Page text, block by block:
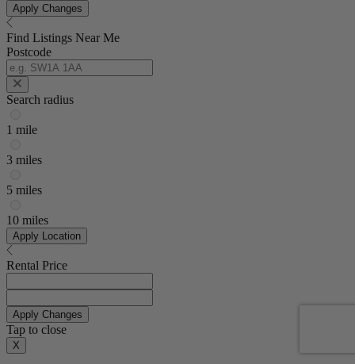
Apply Changes
Find Listings Near Me
Postcode
Search radius
1 mile
3 miles
5 miles
10 miles
Apply Location
Rental Price
Apply Changes
Tap to close
X